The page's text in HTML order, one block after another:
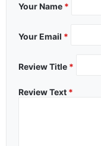
Your Name *
Your Email *
Review Title *
Review Text *